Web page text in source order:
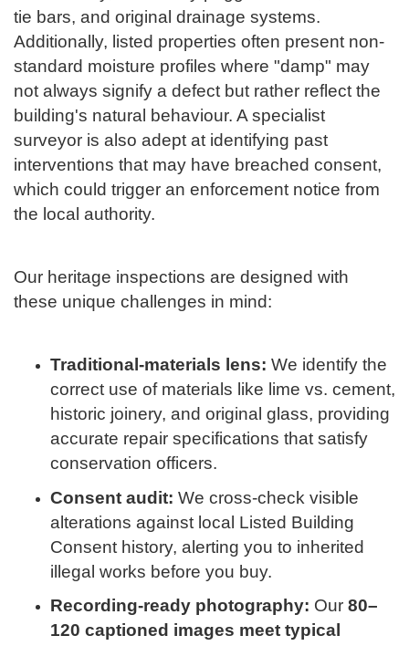
tie bars, and original drainage systems.
Additionally, listed properties often present non-
standard moisture profiles where "damp" may
not always signify a defect but rather reflect the
building's natural behaviour. A specialist
surveyor is also adept at identifying past
interventions that may have breached consent,
which could trigger an enforcement notice from
the local authority.
Our heritage inspections are designed with
these unique challenges in mind:
Traditional-materials lens: We identify the
correct use of materials like lime vs. cement,
historic joinery, and original glass, providing
accurate repair specifications that satisfy
conservation officers.
Consent audit: We cross-check visible
alterations against local Listed Building
Consent history, alerting you to inherited
illegal works before you buy.
Recording-ready photography: Our 80–
120 captioned images meet typical